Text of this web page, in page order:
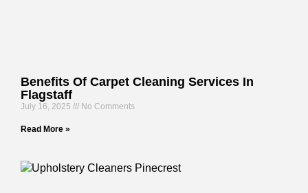
Benefits Of Carpet Cleaning Services In
Flagstaff
July 16, 2025 No Comments
Read More »